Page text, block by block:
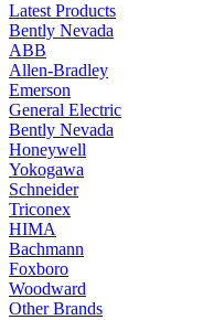
Latest Products
Bently Nevada
ABB
Allen-Bradley
Emerson
General Electric
Bently Nevada
Honeywell
Yokogawa
Schneider
Triconex
HIMA
Bachmann
Foxboro
Woodward
Other Brands